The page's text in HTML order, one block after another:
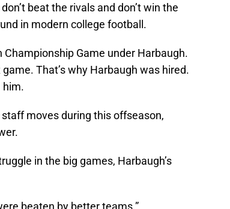
beat the rivals and don’t win the
in modern college football.
Game under Harbaugh.
That’s why Harbaugh was hired.
him.
moves during this offseason,
in the big games, Harbaugh’s